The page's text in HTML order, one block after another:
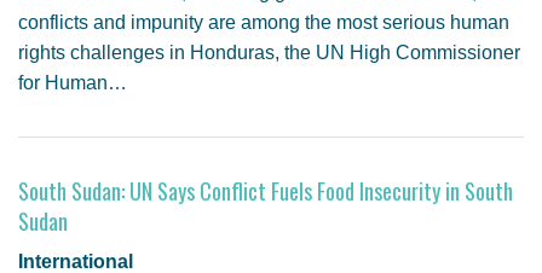
conflicts and impunity are among the most serious human
rights challenges in Honduras, the UN High Commissioner
for Human…
South Sudan: UN Says Conflict Fuels Food Insecurity in South
Sudan
International